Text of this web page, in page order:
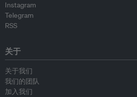
Instagram
Telegram
RSS
关于
关于我们
我们的团队
加入我们